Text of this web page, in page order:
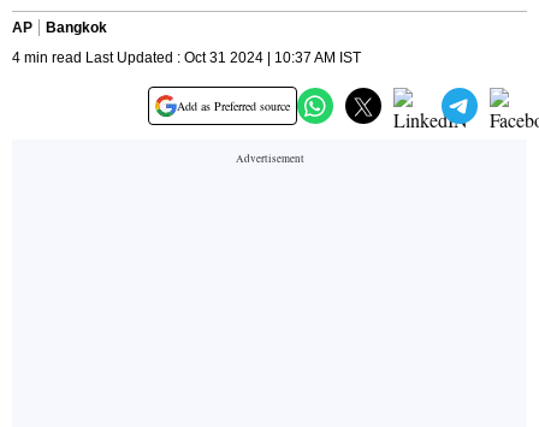
AP
Bangkok
4 min read Last Updated : Oct 31 2024 | 10:37 AM IST
Add as Preferred source